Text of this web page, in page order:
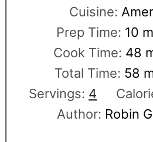
Cuisine:
Prep Time: 10
Cook Time: 48
Total Time: 58
Servings: 4
Author: Robin